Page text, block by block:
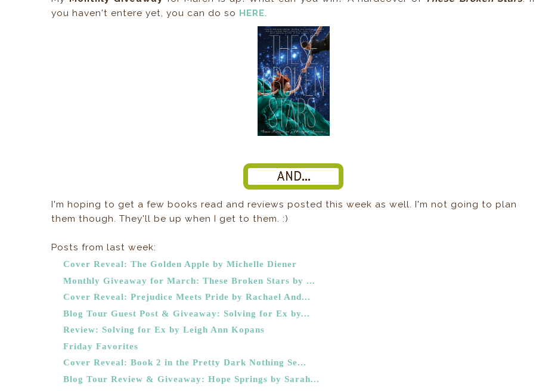
you haven't entere yet, you can do so HERE.
I'm hoping to get a few books read and reviews posted this week as well. I'm not going to plan
them though. They'll be up when I get to them. :)
Posts from last week:
Cover Reveal: The Golden Apple by Michelle Diener
Monthly Giveaway for March: These Broken Stars by ...
Cover Reveal: Prejudice Meets Pride by Rachael And...
Blog Tour Guest Post & Giveaway: Solving for Ex by...
Review: Solving for Ex by Leigh Ann Kopans
Friday Favorites
Cover Reveal: Book 2 in the Pretty Dark Nothing Se...
Blog Tour Review & Giveaway: Hope Springs by Sarah...